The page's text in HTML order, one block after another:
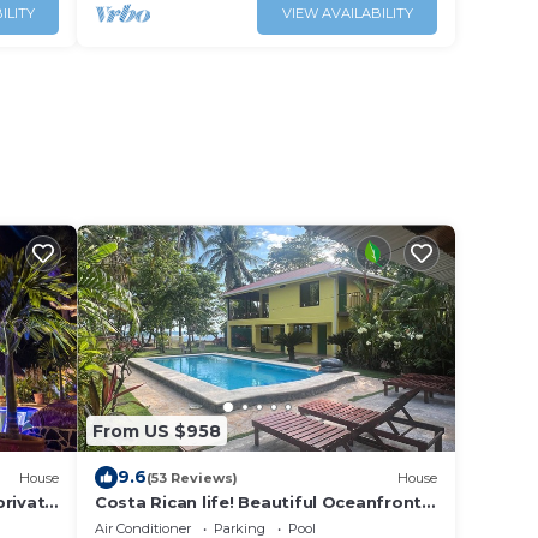
VIEW AVAILABILITY
House
From US $958
9.6(53 Reviews) House
Costa Rican life! Beautiful Oceanfront
with Pool!
Air Conditioner Parking Pool